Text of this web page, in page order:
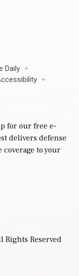
Daily
for our free e-
delivers defense
to your
Rights Reserved